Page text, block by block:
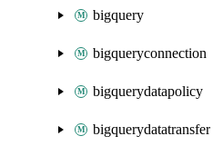
bigquery
bigqueryconnection
bigquerydatapolicy
bigquerydatatransfer